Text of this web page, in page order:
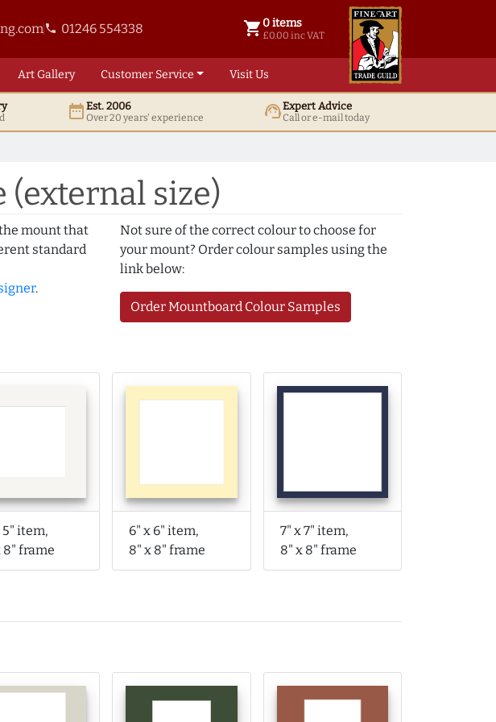
phone 01246 554338 shopping_cart 0 items
£0.00 inc VAT
0 items @ £ 0.00 inc VAT
ArtGallery Customer Service Visit Us
date_rangeEst. 2006
Over 20 years' experience support_agentExpert Advice
Call or e-mail today
size)
mount that
standard
.
Not sure of the correct colour to choose for
your mount? Order colour samples using the
link below:
Order Mountboard Colour Samples
5" item,
8" frame
6" x 6" item,
8" x 8" frame
7" x 7" item,
8" x 8" frame